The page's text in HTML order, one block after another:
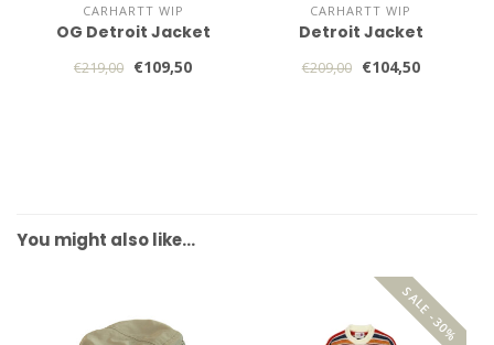
CARHARTT WIP
OG Detroit Jacket
€219,00 €109,50
CARHARTT WIP
Detroit Jacket
€209,00 €104,50
You might also like…
SALE -30%